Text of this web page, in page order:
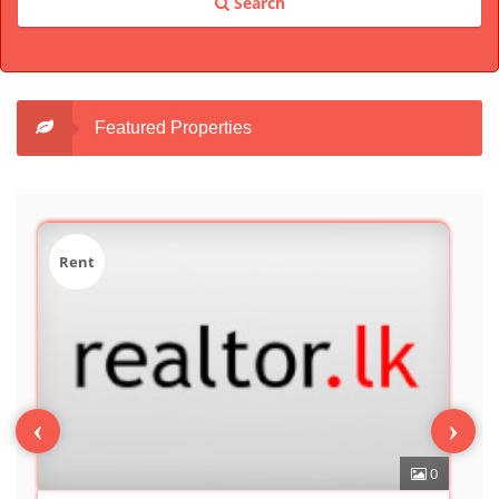
Featured Properties
‹ ›